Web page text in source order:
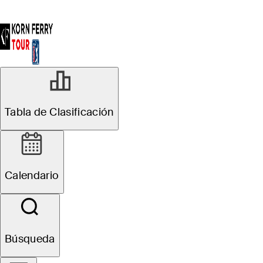
Tabla de Clasificación
Calendario
Búsqueda
AGO 15, 2023
Five players to
watch at Magnit
Championship